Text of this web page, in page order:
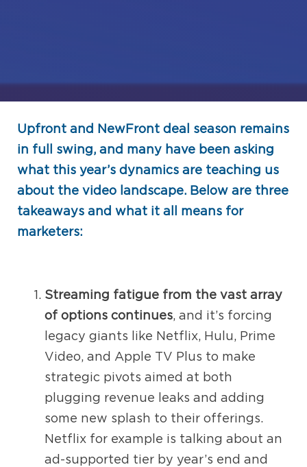
Upfront and NewFront deal season remains
in full swing, and many have been asking
what this year’s dynamics are teaching us
about the video landscape. Below are three
takeaways and what it all means for
marketers:
Streaming fatigue from the vast array
of options continues, and it’s forcing
legacy giants like Netflix, Hulu, Prime
Video, and Apple TV Plus to make
strategic pivots aimed at both
plugging revenue leaks and adding
some new splash to their offerings.
Netflix for example is talking about an
ad-supported tier by year’s end and